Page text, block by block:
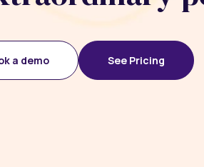
a demo See Pricing